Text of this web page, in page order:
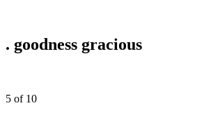
. goodness gracious
5 of 10